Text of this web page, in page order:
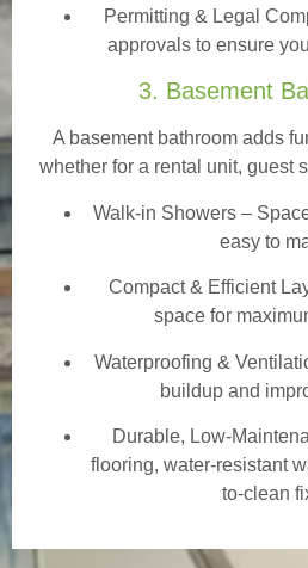
Permitting & Legal
approvals to ensure
3. Basement
A basement bathroom adds
whether for a rental unit, guest
Walk-in Showers –
easy to
Compact & Efficient
space for
Waterproofing &
buildup and
Durable, Low-
flooring, water-resistant
to-clean